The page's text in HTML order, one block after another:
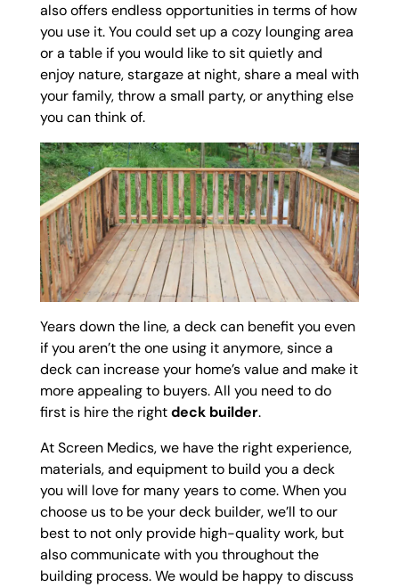
also offers endless opportunities in terms of how
you use it. You could set up a cozy lounging area
or a table if you would like to sit quietly and
enjoy nature, stargaze at night, share a meal with
your family, throw a small party, or anything else
you can think of.
Years down the line, a deck can benefit you even
if you aren’t the one using it anymore, since a
deck can increase your home’s value and make it
more appealing to buyers. All you need to do
first is hire the rightdeck builder.
At Screen Medics, we have the right experience,
materials, and equipment to build you a deck
you will love for many years to come. When you
choose us to be your deck builder, we’ll to our
best to not only provide high-quality work, but
also communicate with you throughout the
building process. We would be happy to discuss